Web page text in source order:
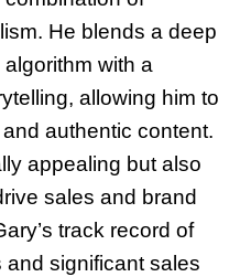
He blends a deep
algorithm with a
allowing him to
authentic content.
appealing but also
sales and brand
track record of
significant sales